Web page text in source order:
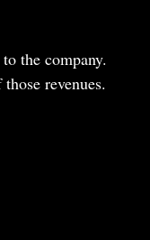
the company.
revenues.